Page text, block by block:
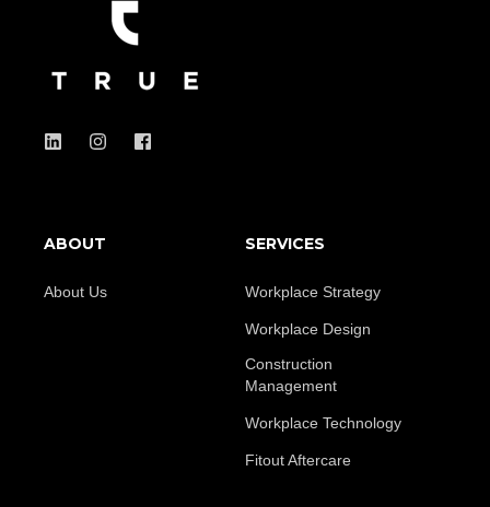
ABOUT
About Us
SERVICES
Workplace Strategy
Workplace Design
Construction
Management
Workplace Technology
Fitout Aftercare